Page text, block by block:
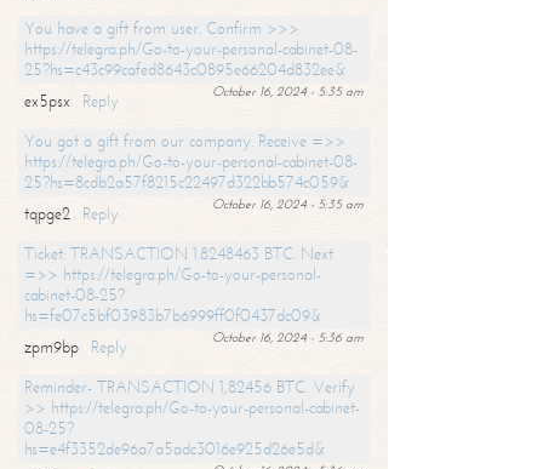
You have a gift from user. Confirm >>>
https://telegra.ph/Go-to-your-personal-cabinet-08-
25?hs=c43c99cafed8643c0895e66204d832ee&
October 16, 2024 - 5:35 am
ex5psx
Reply
You got a gift from our company. Receive =>>
https://telegra.ph/Go-to-your-personal-cabinet-08-
25?hs=8cdb2a57f8215c22497d322bb574c059&
October 16, 2024 - 5:35 am
tqpge2
Reply
Ticket: TRANSACTION 1.8248463 BTC. Next
=>> https://telegra.ph/Go-to-your-personal-
cabinet-08-25?
hs=fe07c5bf03983b7b6999ff0f0437dc09&
October 16, 2024 - 5:36 am
zpm9bp
Reply
Reminder- TRANSACTION 1,82456 BTC. Verify
>> https://telegra.ph/Go-to-your-personal-cabinet-
08-25?
hs=e4f3352de96a7a5adc3016e925d26e5d&